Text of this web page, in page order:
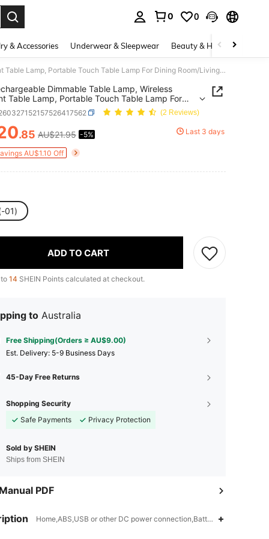
0 0
& Accessories Underwear & Sleepwear Beauty & Health
1pc Rechargeable Dimmable Table Lamp, Wireless Ambient Table Lamp, Portable Touch Table Lamp For Dining Room/Living Room/Bedroom/Study(800Mah)
Dimmable Table Lamp, Wireless
Table Lamp, Portable Touch Table Lamp For
Living Room/Bedroom/Study(800Mah)(2 Reviews)
AND AVAILABILITY
.85 AU$21.95 -5% Last 3 days
AU$1.10 Off
01)
ADD TO CART
14 SHEIN Points calculated at checkout.
to Australia
Free Shipping(Orders ≥ AU$9.00)
​Est. Delivery: 5-9 Business Days
45-Day Free Returns
Shopping Security
Safe Payments
Privacy Protection
Sold by SHEIN
Ships from SHEIN
PDF
Home,ABS,USB or other DC power connection,Battery
4.90 35 864